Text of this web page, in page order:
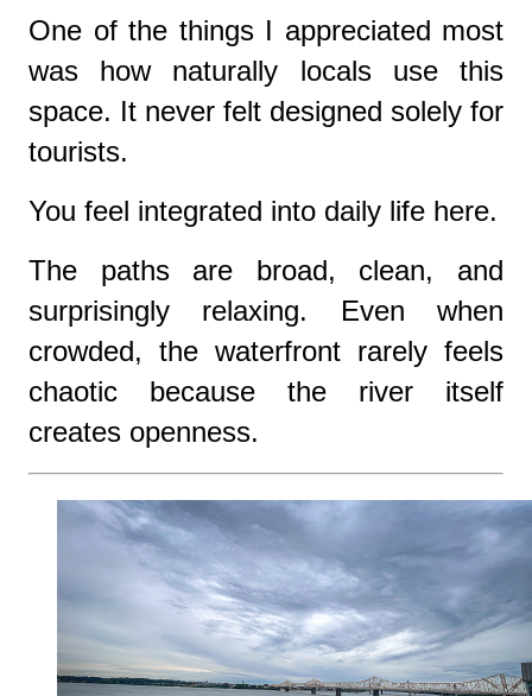
One of the things I appreciated most
was how naturally locals use this
space. It never felt designed solely for
tourists.
You feel integrated into daily life here.
The paths are broad, clean, and
surprisingly relaxing. Even when
crowded, the waterfront rarely feels
chaotic because the river itself
creates openness.